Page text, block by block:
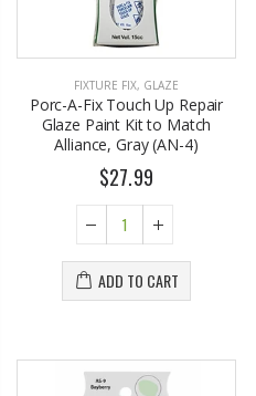
FIXTURE FIX, GLAZE
Porc-A-Fix Touch Up Repair
Glaze Paint Kit to Match
Alliance, Gray (AN-4)
$27.99
ADD TO CART